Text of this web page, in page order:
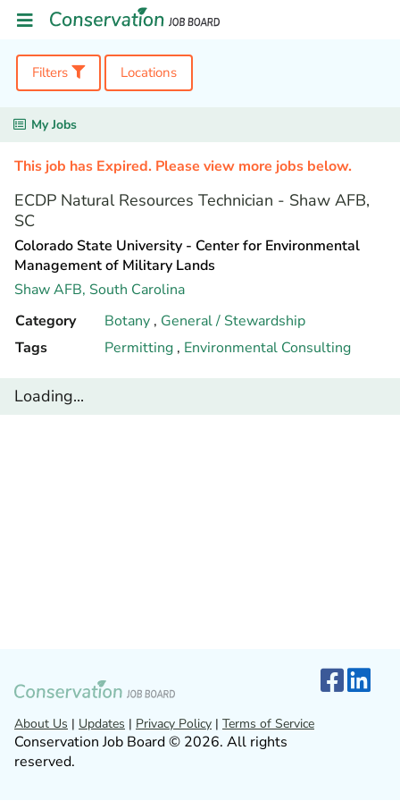
Filters Locations
My Jobs
This job has Expired. Please view more jobs below.
ECDP Natural Resources Technician - Shaw AFB,
SC
Colorado State University - Center for Environmental
Management of Military Lands
Shaw AFB, South Carolina
Category
Botany , General / Stewardship
Tags
Permitting , Environmental Consulting
Loading...
About Us | Updates | Privacy Policy | Terms of Service
Conservation Job Board © 2026. All rights
reserved.